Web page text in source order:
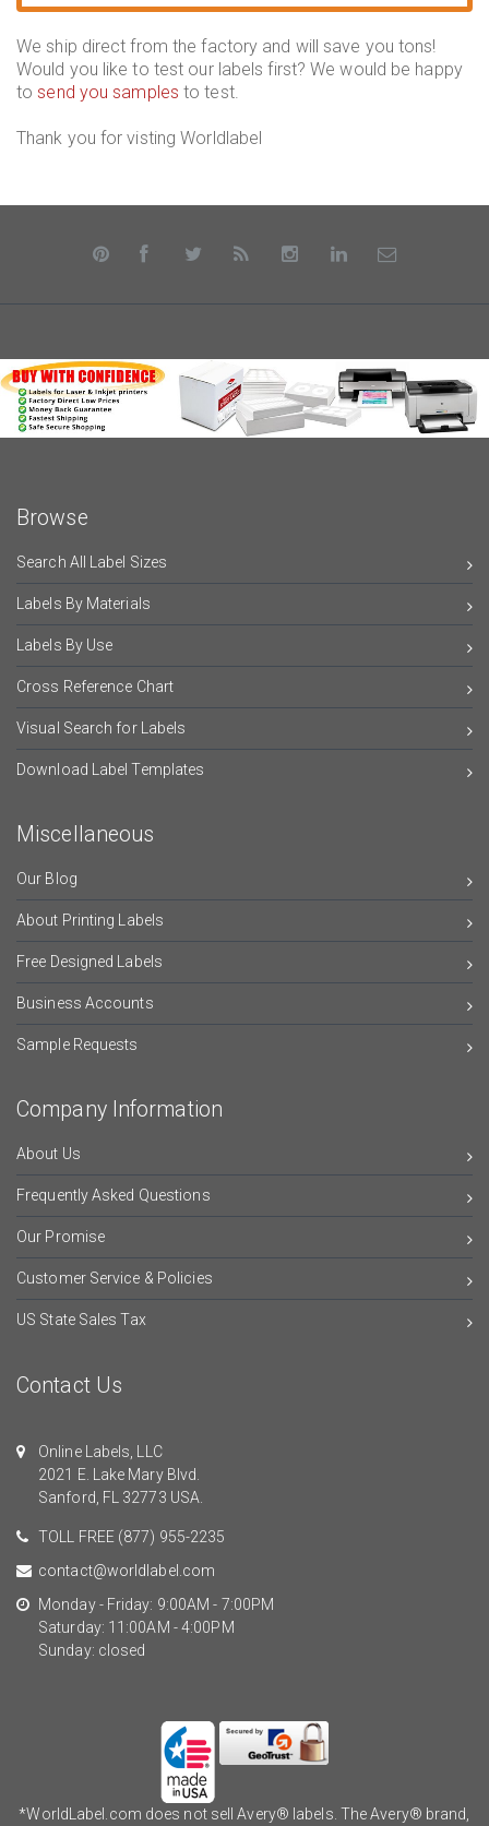
We ship direct from the factory and will save you tons!
Would you like to test our labels first? We would be happy
tosend you samples to test.
Thank you for visting Worldlabel
Browse
Search All Label Sizes
Labels By Materials
Labels By Use
Cross Reference Chart
Visual Search for Labels
Download Label Templates
Miscellaneous
Our Blog
About Printing Labels
Free Designed Labels
Business Accounts
Sample Requests
Company Information
About Us
Frequently Asked Questions
Our Promise
Customer Service & Policies
US State Sales Tax
Contact Us
Online Labels, LLC
2021 E. Lake Mary Blvd.
Sanford, FL 32773 USA.
TOLL FREE (877) 955-2235
contact@worldlabel.com
Monday - Friday: 9:00AM - 7:00PM
Saturday: 11:00AM - 4:00PM
Sunday: closed
*WorldLabel.com does not sell Avery® labels. The Avery® brand,